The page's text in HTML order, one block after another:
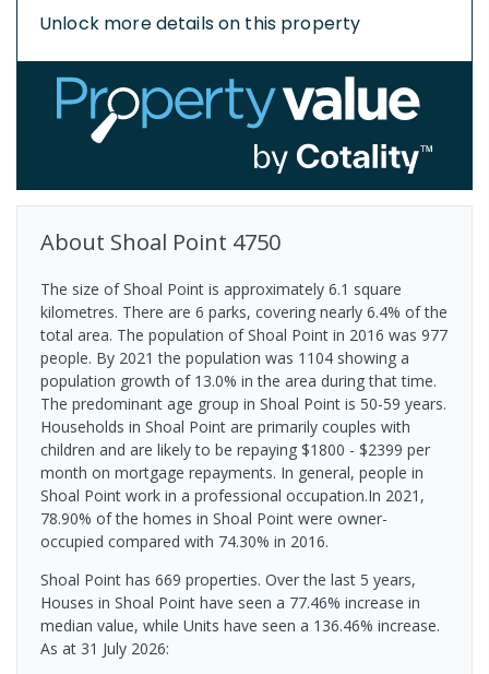
Unlock more details on this property
About Shoal Point 4750
The size of Shoal Point is approximately 6.1 square
kilometres. There are 6 parks, covering nearly 6.4% of the
total area. The population of Shoal Point in 2016 was 977
people. By 2021 the population was 1104 showing a
population growth of 13.0% in the area during that time.
The predominant age group in Shoal Point is 50-59 years.
Households in Shoal Point are primarily couples with
children and are likely to be repaying $1800 - $2399 per
month on mortgage repayments. In general, people in
Shoal Point work in a professional occupation.In 2021,
78.90% of the homes in Shoal Point were owner-
occupied compared with 74.30% in 2016.
Shoal Point has 669 properties. Over the last 5 years,
Houses in Shoal Point have seen a 77.46% increase in
median value, while Units have seen a 136.46% increase.
As at 31 July 2026: